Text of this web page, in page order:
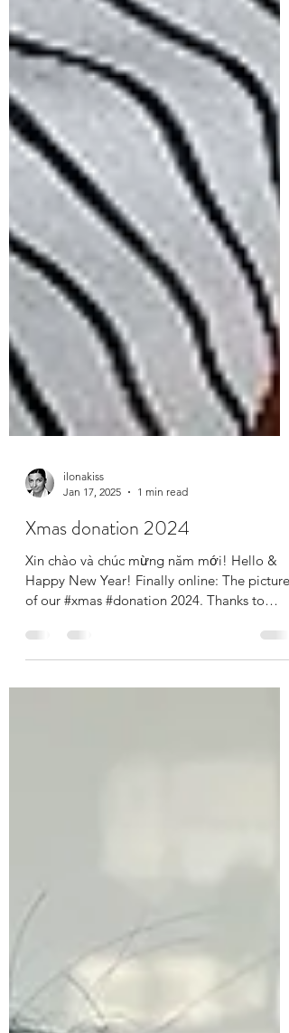
ilonakiss
Jan 17, 2025
1 min read
Xmas donation 2024
Xin chào và chúc mừng năm mới! Hello &
of our #xmas #donation 2024. Thanks to
your...